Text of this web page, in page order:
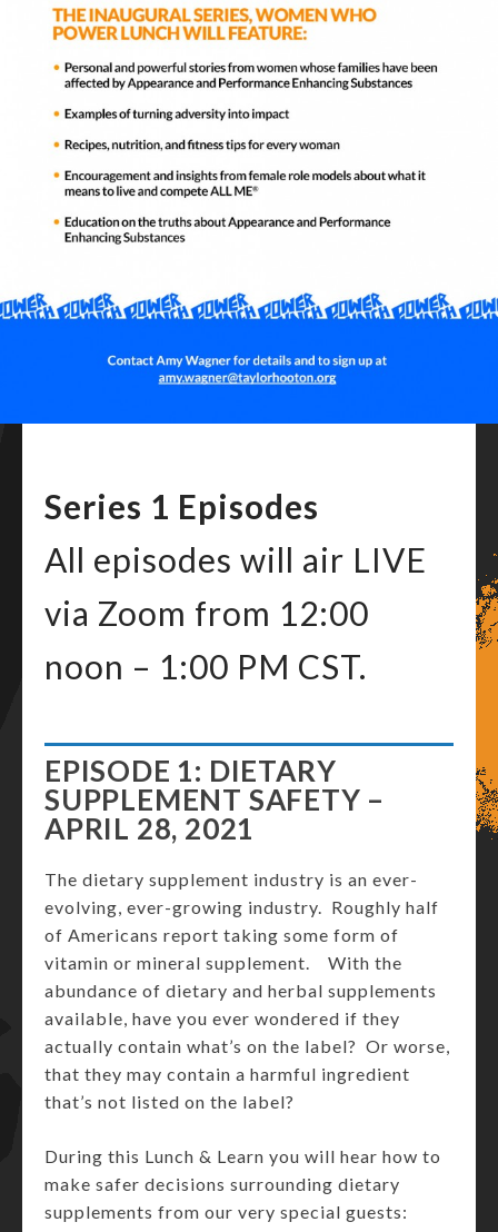
Series 1 Episodes
All episodes will air LIVE
via Zoom from 12:00
noon – 1:00 PM CST.
EPISODE 1: DIETARY
SUPPLEMENT SAFETY –
APRIL 28, 2021
The dietary supplement industry is an ever-
evolving, ever-growing industry. Roughly half
of Americans report taking some form of
vitamin or mineral supplement. With the
abundance of dietary and herbal supplements
available, have you ever wondered if they
actually contain what’s on the label? Or worse,
that they may contain a harmful ingredient
that’s not listed on the label?
During this Lunch & Learn you will hear how to
make safer decisions surrounding dietary
supplements from our very special guests: